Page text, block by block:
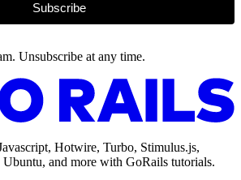
Subscribe
Unsubscribe at any time.
Hotwire, Turbo, Stimulus.js,
and more with GoRails tutorials.